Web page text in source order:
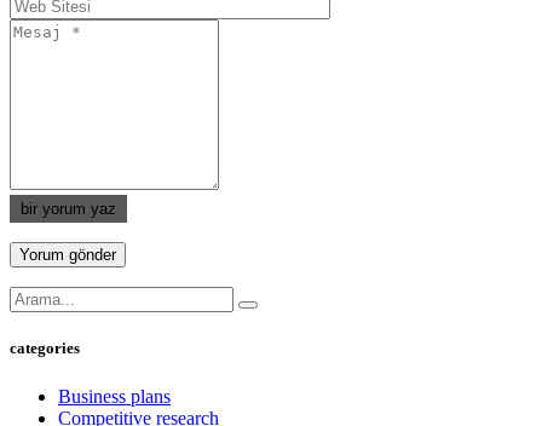
bir yorum yaz
categories
Business plans
Competitive research